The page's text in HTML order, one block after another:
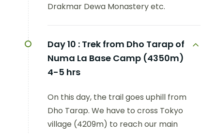
Drakmar Dewa Monastery etc.
Day 10 : Trek from Dho Tarap of
Numa La Base Camp (4350m)
4-5 hrs
On this day, the trail goes uphill from
Dho Tarap. We have to cross Tokyo
village (4209m) to reach our main